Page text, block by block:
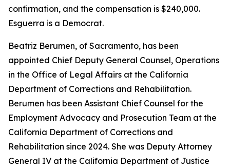
confirmation, and the compensation is $240,000.
Esguerra is a Democrat.
Beatriz Berumen, of Sacramento, has been
appointed Chief Deputy General Counsel, Operations
in the Office of Legal Affairs at the California
Department of Corrections and Rehabilitation.
Berumen has been Assistant Chief Counsel for the
Employment Advocacy and Prosecution Team at the
California Department of Corrections and
Rehabilitation since 2024. She was Deputy Attorney
General IV at the California Department of Justice